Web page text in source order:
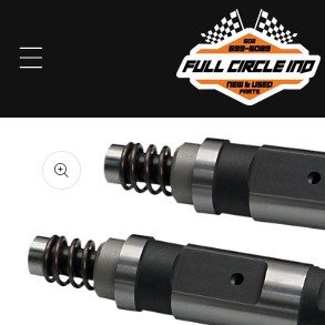
product
information